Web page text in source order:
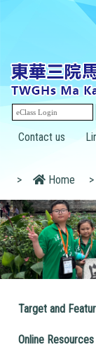
Contact us
> Home >
Target and
Online Resources